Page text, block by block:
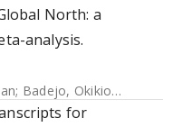
North: a
analysis.
; Badejo, Okikiolu
for